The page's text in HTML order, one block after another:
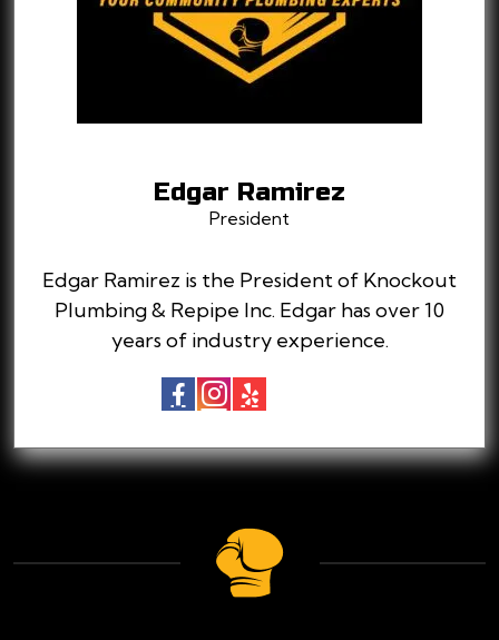
Edgar Ramirez
President
Edgar Ramirez is the President of Knockout
Plumbing & Repipe Inc. Edgar has over 10
years of industry experience.